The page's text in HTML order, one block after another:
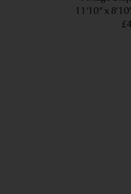
11’10” x